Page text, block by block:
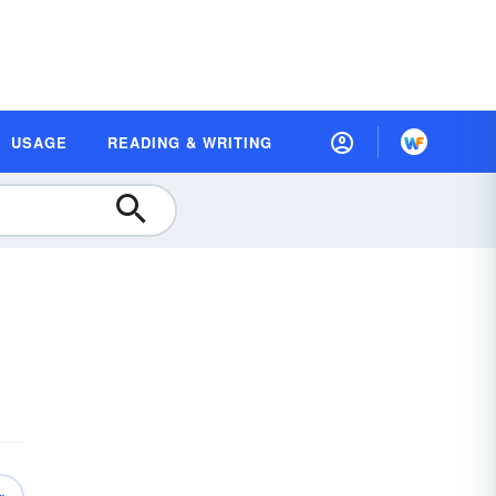
USAGE READING & WRITING